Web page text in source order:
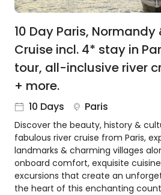
Cruise
1800
980
1742
About
us
Get
in
touch
Best
Deal
10 Day Paris, Normandy
Cruise incl. 4* stay in
tour, all-inclusive river
+ more.
10 Days Paris
Discover the beauty, history &
fabulous river cruise from Paris,
landmarks & charming villages
onboard comfort, exquisite
excursions that create an
the heart of this enchanting